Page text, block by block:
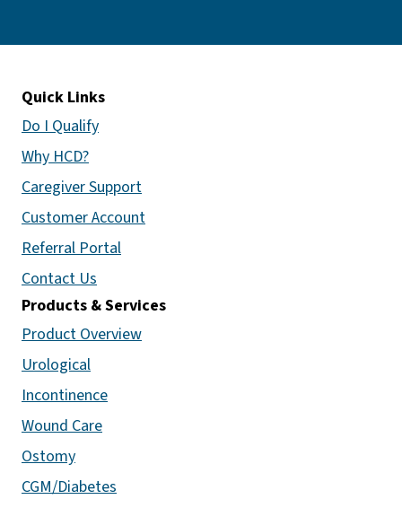
Quick Links
Do I Qualify
Why HCD?
Caregiver Support
Customer Account
Referral Portal
Contact Us
Products & Services
Product Overview
Urological
Incontinence
Wound Care
Ostomy
CGM/Diabetes